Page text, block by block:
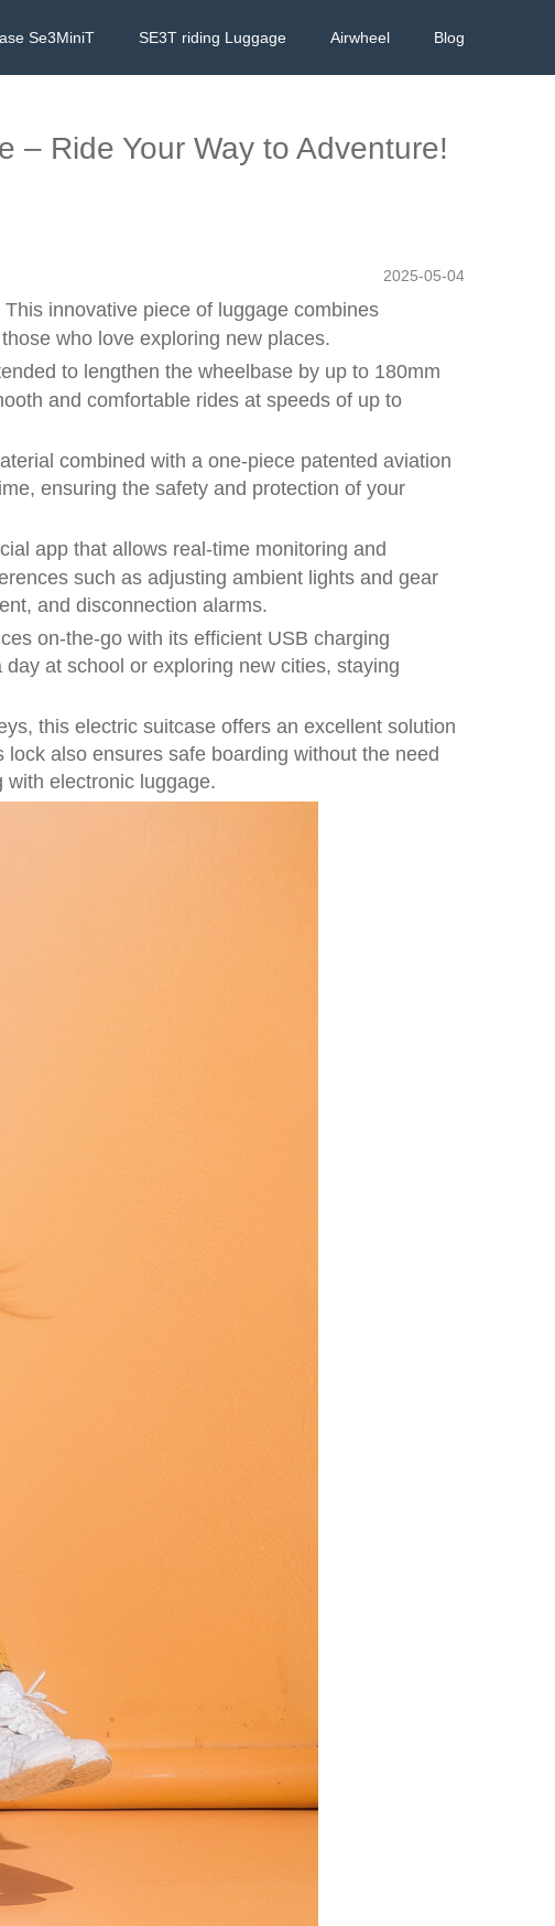
Se3MiniT SE3T riding Luggage Airwheel Blog
– Ride Your Way to Adventure!
2025-05-04
This innovative piece of luggage combines
who love exploring new places.
to lengthen the wheelbase by up to 180mm
and comfortable rides at speeds of up to
combined with a one-piece patented aviation
ensuring the safety and protection of your
app that allows real-time monitoring and
such as adjusting ambient lights and gear
and disconnection alarms.
on-the-go with its efficient USB charging
at school or exploring new cities, staying
this electric suitcase offers an excellent solution
also ensures safe boarding without the need
electronic luggage.